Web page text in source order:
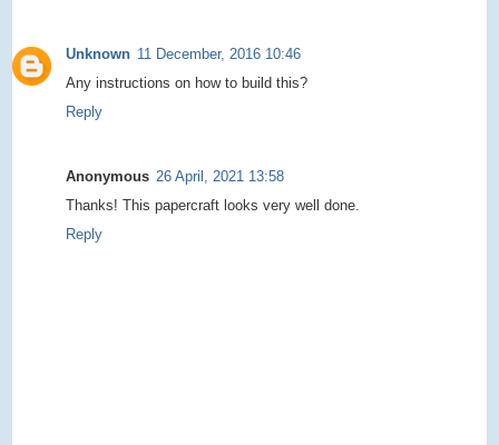
Unknown 11 December, 2016 10:46
Any instructions on how to build this?
Reply
Anonymous 26 April, 2021 13:58
Thanks! This papercraft looks very well done.
Reply